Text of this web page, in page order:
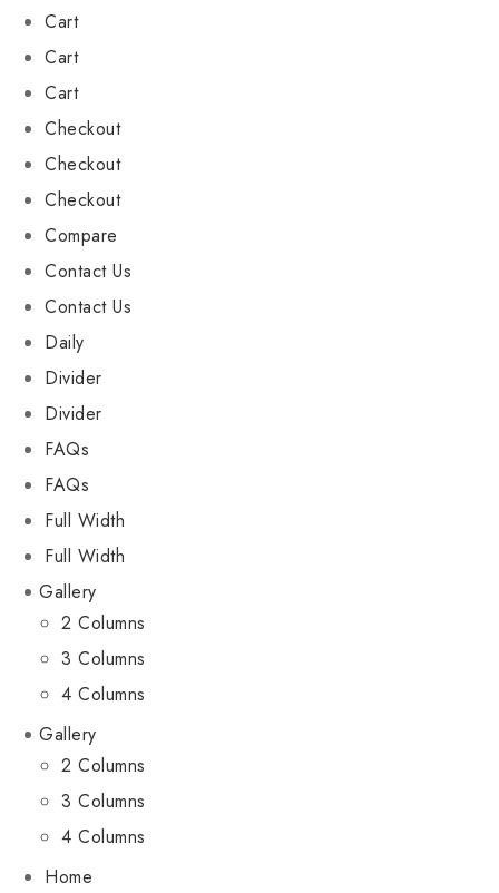
Cart
Cart
Cart
Checkout
Checkout
Checkout
Compare
Contact Us
Contact Us
Daily
Divider
Divider
FAQs
FAQs
Full Width
Full Width
Gallery
2 Columns
3 Columns
4 Columns
Gallery
2 Columns
3 Columns
4 Columns
Home